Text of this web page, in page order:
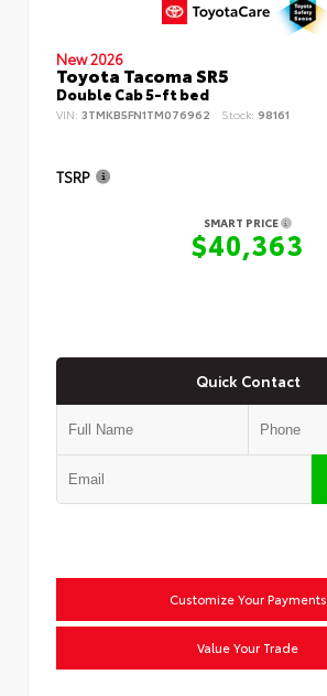
New 2026
Toyota Tacoma SR5
Double Cab 5-ft bed
VIN: 3TMKB5FN1TM076962 Stock: 98161
TSRP
SMART PRICE
$40,363
Quick Contact
Customize Your Payments
Value Your Trade